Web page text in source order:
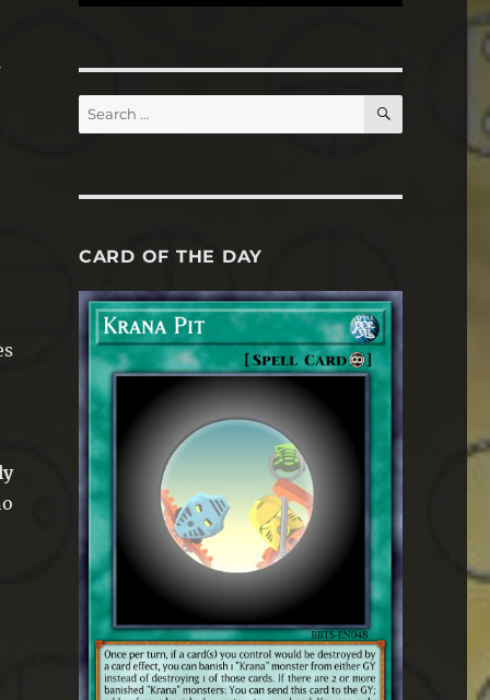
Search
for:
SEARCH
CARD OF THE DAY